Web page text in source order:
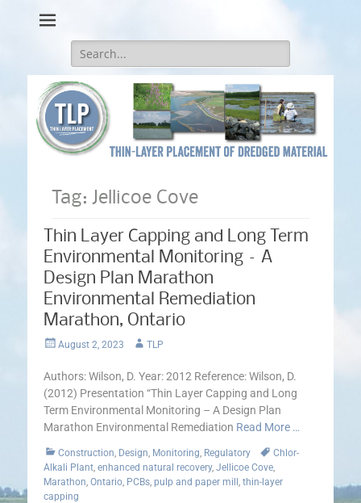
Search
for:
Tag: Jellicoe Cove
Thin Layer Capping and Long Term
Environmental Monitoring – A
Design Plan Marathon
Environmental Remediation
Marathon, Ontario
PostedAugust 2, 2023 Author
TLP
Authors: Wilson, D. Year: 2012 Reference: Wilson, D.
(2012) Presentation “Thin Layer Capping and Long
Term Environmental Monitoring – A Design Plan
Marathon Environmental Remediation Read More …
Categories
Construction Design Monitoring Regulatory TagsChlor-
Alkali Plant enhanced natural recovery, Jellicoe Cove
Marathon Ontario PCBs pulp and paper mill thin-layer
capping